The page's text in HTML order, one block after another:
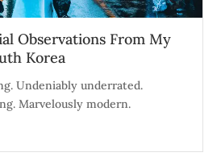
Observations From My
Korea
Undeniably underrated.
Marvelously modern.